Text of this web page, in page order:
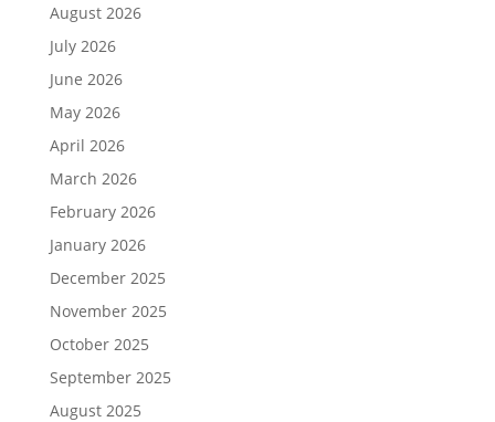
August 2026
July 2026
June 2026
May 2026
April 2026
March 2026
February 2026
January 2026
December 2025
November 2025
October 2025
September 2025
August 2025